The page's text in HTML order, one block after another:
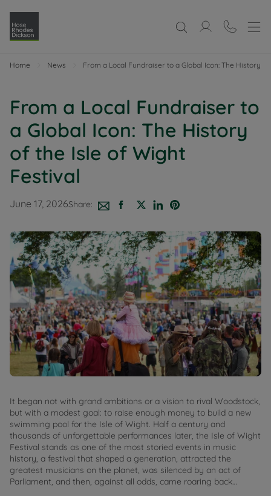
Home News From a Local Fundraiser to a Global Icon: The History
From a Local Fundraiser to
a Global Icon: The History
of the Isle of Wight
Festival
June 17, 2026Share:
It began not with grand ambitions or a vision to rival Woodstock,
but with a modest goal: to raise enough money to build a new
swimming pool for the Isle of Wight. Half a century and
thousands of unforgettable performances later, the Isle of Wight
Festival stands as one of the most storied events in music
history, a festival that shaped a generation, attracted the
greatest musicians on the planet, was silenced by an act of
Parliament, and then, against all odds, came roaring back…